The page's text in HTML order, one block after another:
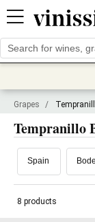
Grapes /
Tempranillo
Spain
8 products